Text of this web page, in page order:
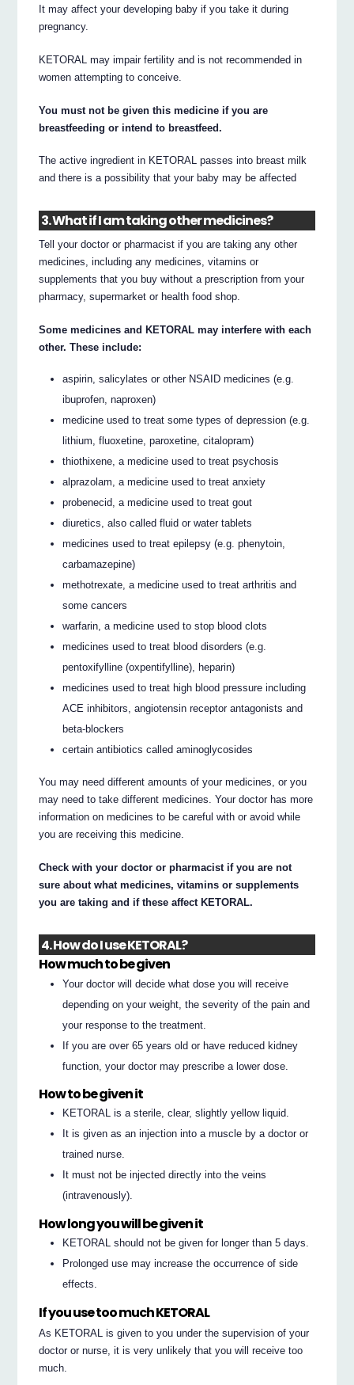
It may affect your developing baby if you take it during
pregnancy.
KETORAL may impair fertility and is not recommended in
women attempting to conceive.
You must not be given this medicine if you are
breastfeeding or intend to breastfeed.
The active ingredient in KETORAL passes into breast milk
and there is a possibility that your baby may be affected
3. What if I am taking other medicines?
Tell your doctor or pharmacist if you are taking any other
medicines, including any medicines, vitamins or
supplements that you buy without a prescription from your
pharmacy, supermarket or health food shop.
Some medicines and KETORAL may interfere with each
other. These include:
aspirin, salicylates or other NSAID medicines (e.g.
ibuprofen, naproxen)
medicine used to treat some types of depression (e.g.
lithium, fluoxetine, paroxetine, citalopram)
thiothixene, a medicine used to treat psychosis
alprazolam, a medicine used to treat anxiety
probenecid, a medicine used to treat gout
diuretics, also called fluid or water tablets
medicines used to treat epilepsy (e.g. phenytoin,
carbamazepine)
methotrexate, a medicine used to treat arthritis and
some cancers
warfarin, a medicine used to stop blood clots
medicines used to treat blood disorders (e.g.
pentoxifylline (oxpentifylline), heparin)
medicines used to treat high blood pressure including
ACE inhibitors, angiotensin receptor antagonists and
beta-blockers
certain antibiotics called aminoglycosides
You may need different amounts of your medicines, or you
may need to take different medicines. Your doctor has more
information on medicines to be careful with or avoid while
you are receiving this medicine.
Check with your doctor or pharmacist if you are not
sure about what medicines, vitamins or supplements
you are taking and if these affect KETORAL.
4. How do I use KETORAL?
How much to be given
Your doctor will decide what dose you will receive
depending on your weight, the severity of the pain and
your response to the treatment.
If you are over 65 years old or have reduced kidney
function, your doctor may prescribe a lower dose.
How to be given it
KETORAL is a sterile, clear, slightly yellow liquid.
It is given as an injection into a muscle by a doctor or
trained nurse.
It must not be injected directly into the veins
(intravenously).
How long you will be given it
KETORAL should not be given for longer than 5 days.
Prolonged use may increase the occurrence of side
effects.
If you use too much KETORAL
As KETORAL is given to you under the supervision of your
doctor or nurse, it is very unlikely that you will receive too
much.